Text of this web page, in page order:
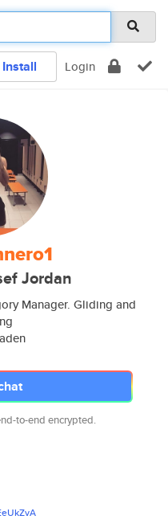
Install Login
Jordan
Manager. Gliding and
to-end encrypted.
kZvA